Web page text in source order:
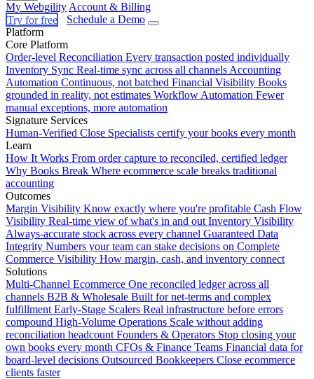
My Webgility Account & Billing
Try for free
Schedule a Demo
Platform
Core Platform
Order-level Reconciliation Every transaction posted individually
Inventory Sync Real-time sync across all channels Accounting
Automation Continuous, not batched Financial Visibility Books
grounded in reality, not estimates Workflow Automation Fewer
manual exceptions, more automation
Signature Services
Human-Verified Close Specialists certify your books every month
Learn
How It Works From order capture to reconciled, certified ledger
Why Books Break Where ecommerce scale breaks traditional
accounting
Outcomes
Margin Visibility Know exactly where you're profitable Cash Flow
Visibility Real-time view of what's in and out Inventory Visibility
Always-accurate stock across every channel Guaranteed Data
Integrity Numbers your team can stake decisions on Complete
Commerce Visibility How margin, cash, and inventory connect
Solutions
Multi-Channel Ecommerce One reconciled ledger across all
channels B2B & Wholesale Built for net-terms and complex
fulfillment Early-Stage Scalers Real infrastructure before errors
compound High-Volume Operations Scale without adding
reconciliation headcount Founders & Operators Stop closing your
own books every month CFOs & Finance Teams Financial data for
board-level decisions Outsourced Bookkeepers Close ecommerce
clients faster